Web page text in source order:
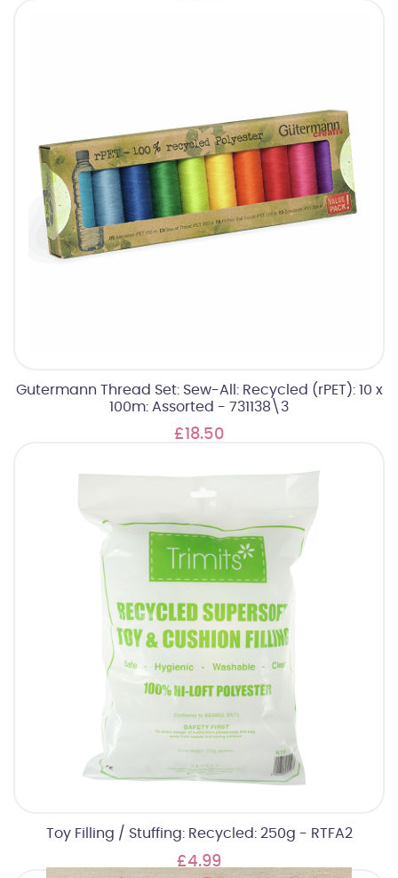
Gutermann Thread Set: Sew-All: Recycled (rPET): 10 x
100m: Assorted - 731138\3
£18.50
Toy Filling / Stuffing: Recycled: 250g - RTFA2
£4.99